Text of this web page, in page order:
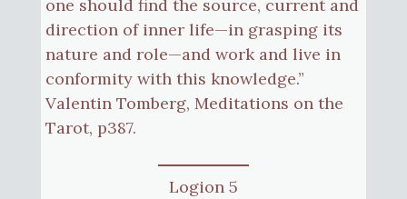
one should find the source, current and
direction of inner life—in grasping its
nature and role—and work and live in
conformity with this knowledge.”
Valentin Tomberg, Meditations on the
Tarot, p387.
Logion 5